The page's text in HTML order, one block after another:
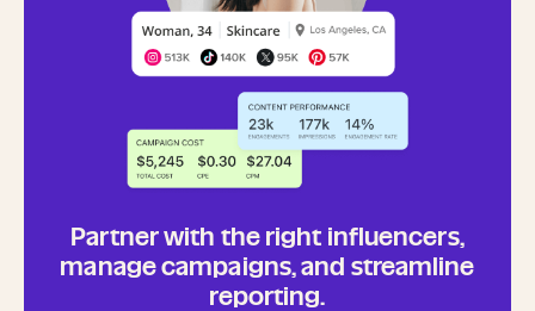
Partner with the right influencers,
manage campaigns, and streamline
reporting.